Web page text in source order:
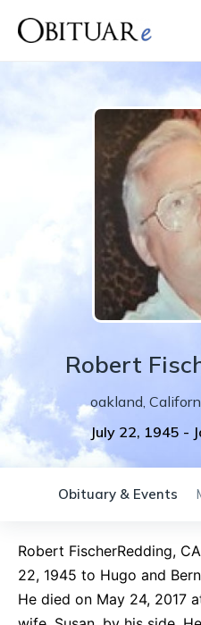
Robert
oakland
July 22, 1945 -
Obituary & Events
Robert FischerRedding,
22, 1945 to Hugo and
He died on May 24, 2017